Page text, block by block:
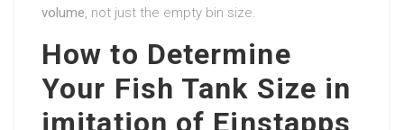
volume, not just the empty bin size.
How to Determine
Your Fish Tank Size in
imitation of Einstapps